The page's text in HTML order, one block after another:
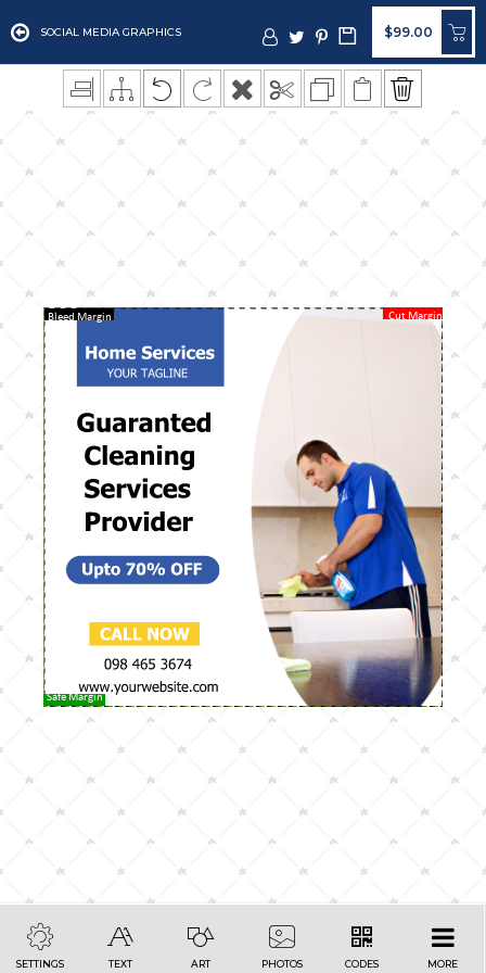
SOCIAL MEDIA GRAPHICS $99.00
Bleed Margin Cut Margin
Safe Margin
SETTINGS TEXT ART PHOTOS CODES MORE